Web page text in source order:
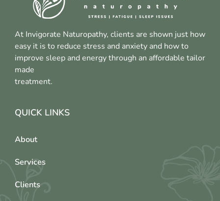
At Invigorate Naturopathy, clients are shown just how
easy it is to reduce stress and anxiety and how to
improve sleep and energy through an affordable tailor
made
treatment.
QUICK LINKS
About
Services
Clients